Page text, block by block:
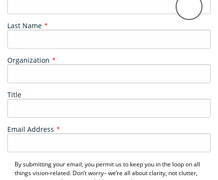
Last Name *
Organization *
Title
Email Address *